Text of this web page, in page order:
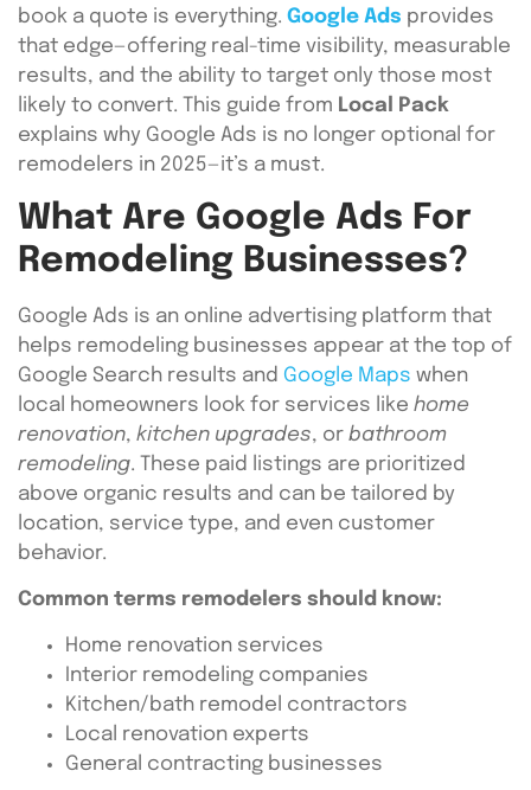
book a quote is everything. Google Ads provides
that edge—offering real-time visibility, measurable
results, and the ability to target only those most
likely to convert. This guide from Local Pack
explains why Google Ads is no longer optional for
remodelers in 2025—it’s a must.
What Are Google Ads For
Remodeling Businesses?
Google Ads is an online advertising platform that
helps remodeling businesses appear at the top of
Google Search results and Google Maps when
local homeowners look for services like home
renovation, kitchen upgrades, or bathroom
remodeling. These paid listings are prioritized
above organic results and can be tailored by
location, service type, and even customer
behavior.
Common terms remodelers should know:
Home renovation services
Interior remodeling companies
Kitchen/bath remodel contractors
Local renovation experts
General contracting businesses